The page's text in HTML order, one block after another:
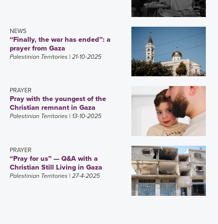
NEWS
“Finally, the war has ended”: a
prayer from Gaza
Palestinian Territories | 21-10-2025
PRAYER
Pray with the youngest of the
Christian remnant in Gaza
Palestinian Territories | 13-10-2025
PRAYER
“Pray for us” — Q&A with a
Christian Still Living in Gaza
Palestinian Territories | 27-4-2025